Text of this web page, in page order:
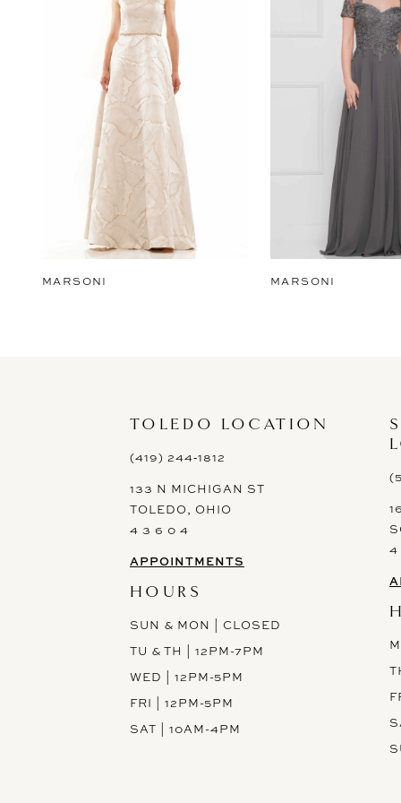
MARSONI MARSONI
TOLEDO LOCATION
(419) 244‑1812
133 N MICHIGAN ST
TOLEDO, OHIO
4 3 6 0 4
APPOINTMENTS
HOURS
SUN & MON | CLOSED
TU & TH | 12PM-7PM
WED | 12PM-5PM
FRI | 12PM-5PM
SAT | 10AM-4PM
4